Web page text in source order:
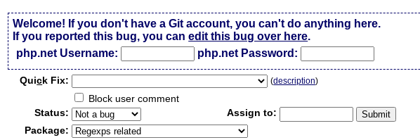
Welcome! If you don't have a Git account, you can't do anything here.
If you reported this bug, you canedit this bug over here.
php.net Username:
php.net Password:
Quick Fix: (description)
Block user comment
Status:
Assign to:
Package: